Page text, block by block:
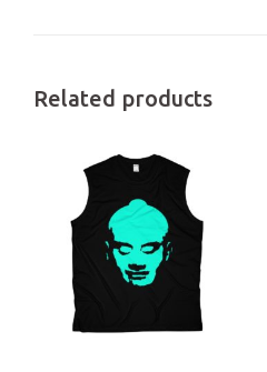
Related products